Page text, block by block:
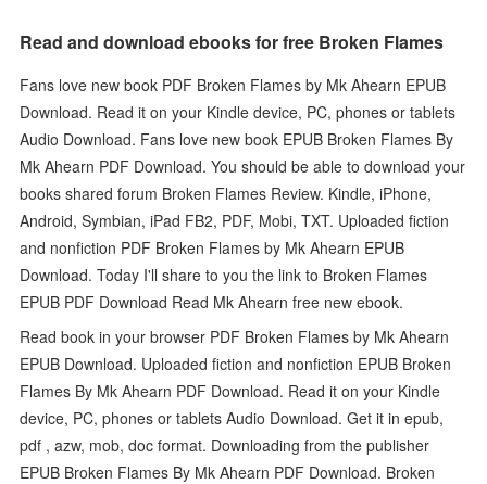
Read and download ebooks for free Broken Flames
Fans love new book PDF Broken Flames by Mk Ahearn EPUB
Download. Read it on your Kindle device, PC, phones or tablets
Audio Download. Fans love new book EPUB Broken Flames By
Mk Ahearn PDF Download. You should be able to download your
books shared forum Broken Flames Review. Kindle, iPhone,
Android, Symbian, iPad FB2, PDF, Mobi, TXT. Uploaded fiction
and nonfiction PDF Broken Flames by Mk Ahearn EPUB
Download. Today I'll share to you the link to Broken Flames
EPUB PDF Download Read Mk Ahearn free new ebook.
Read book in your browser PDF Broken Flames by Mk Ahearn
EPUB Download. Uploaded fiction and nonfiction EPUB Broken
Flames By Mk Ahearn PDF Download. Read it on your Kindle
device, PC, phones or tablets Audio Download. Get it in epub,
pdf , azw, mob, doc format. Downloading from the publisher
EPUB Broken Flames By Mk Ahearn PDF Download. Broken